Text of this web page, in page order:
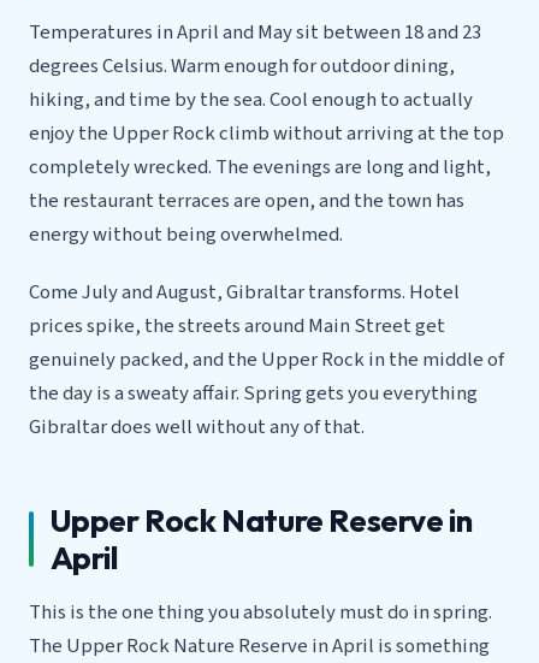
Temperatures in April and May sit between 18 and 23
degrees Celsius. Warm enough for outdoor dining,
hiking, and time by the sea. Cool enough to actually
enjoy the Upper Rock climb without arriving at the top
completely wrecked. The evenings are long and light,
the restaurant terraces are open, and the town has
energy without being overwhelmed.
Come July and August, Gibraltar transforms. Hotel
prices spike, the streets around Main Street get
genuinely packed, and the Upper Rock in the middle of
the day is a sweaty affair. Spring gets you everything
Gibraltar does well without any of that.
Upper Rock Nature Reserve in
April
This is the one thing you absolutely must do in spring.
The Upper Rock Nature Reserve in April is something